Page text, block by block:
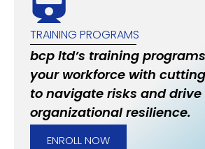
TRAINING PROGRAMS
bcp ltd’s training
your workforce with
to navigate risks and drive
organizational resilience.
ENROLL NOW